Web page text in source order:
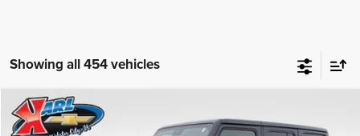
Showing all 454 vehicles
2022Jeep Wrangler Unlimited Rubicon 4x4
BUY FINANCE
Compare Vehicle